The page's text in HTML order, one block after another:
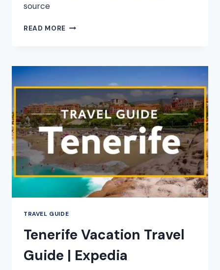
source
READ MORE YOSEMITE
TRAVEL
|
EXPEDIA
TRAVEL GUIDE
Tenerife Vacation Travel
Guide | Expedia